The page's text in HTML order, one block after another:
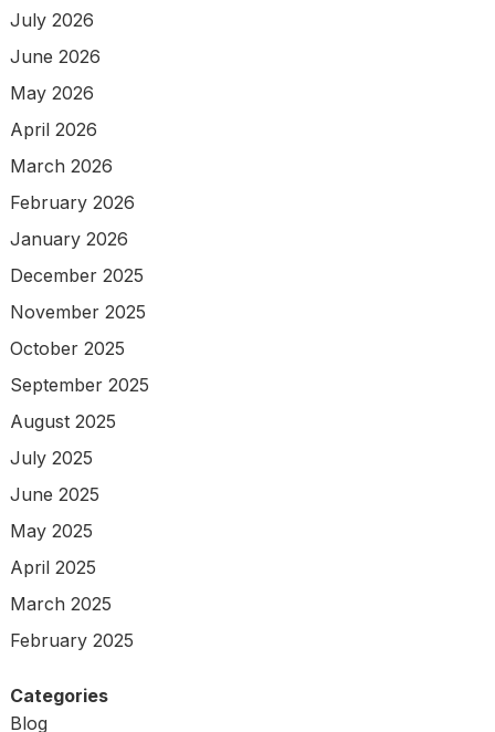
July 2026
June 2026
May 2026
April 2026
March 2026
February 2026
January 2026
December 2025
November 2025
October 2025
September 2025
August 2025
July 2025
June 2025
May 2025
April 2025
March 2025
February 2025
Categories
Blog